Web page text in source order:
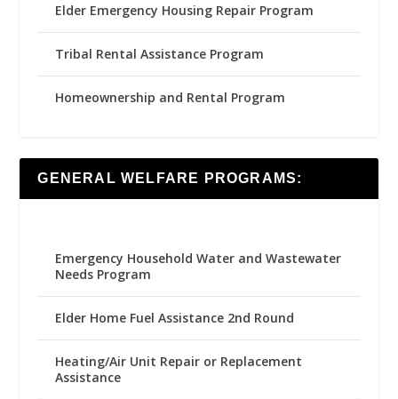
Elder Emergency Housing Repair Program
Tribal Rental Assistance Program
Homeownership and Rental Program
GENERAL WELFARE PROGRAMS:
Emergency Household Water and Wastewater
Needs Program
Elder Home Fuel Assistance 2nd Round
Heating/Air Unit Repair or Replacement
Assistance